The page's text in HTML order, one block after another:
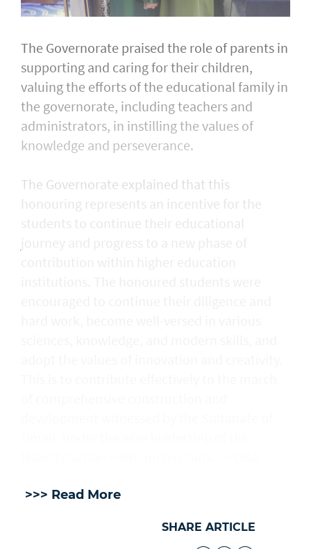
The Governorate praised the role of parents in
supporting and caring for their children,
valuing the efforts of the educational family in
the governorate, including teachers and
administrators, in instilling the values of
knowledge and perseverance.
The Governorate explained that this
honouring represents an incentive for the
>>> Read More
SHARE ARTICLE